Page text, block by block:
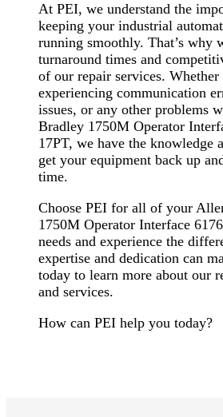
At PEI, we understand the
keeping your industrial
running smoothly. That’s why
turnaround times and
of our repair services. Whether
experiencing communication
issues, or any other problems
Bradley 1750M Operator
17PT, we have the knowledge
get your equipment back up
time.
Choose PEI for all of your
1750M Operator Interface
needs and experience the
expertise and dedication can
today to learn more about our
and services.
How can PEI help you today?